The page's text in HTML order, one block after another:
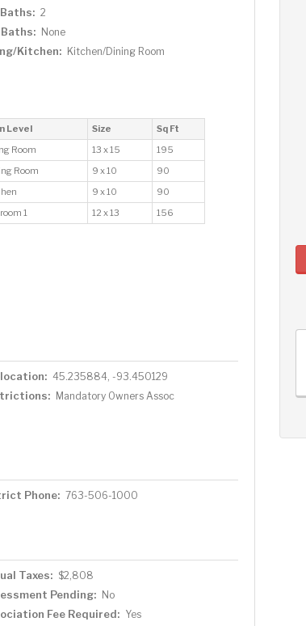
2
None
Kitchen: Kitchen/Dining Room
Level Size
Sq Ft
Room
13 x 15
195
Room
9 x 10
90
9 x 10
90
1
12 x 13 156
45.235884, -93.450129
Mandatory Owners Assoc
Phone: 763-506-1000
Taxes: $2,808
Pending: No
Fee Required: Yes
12
Wed
13
Thu
14